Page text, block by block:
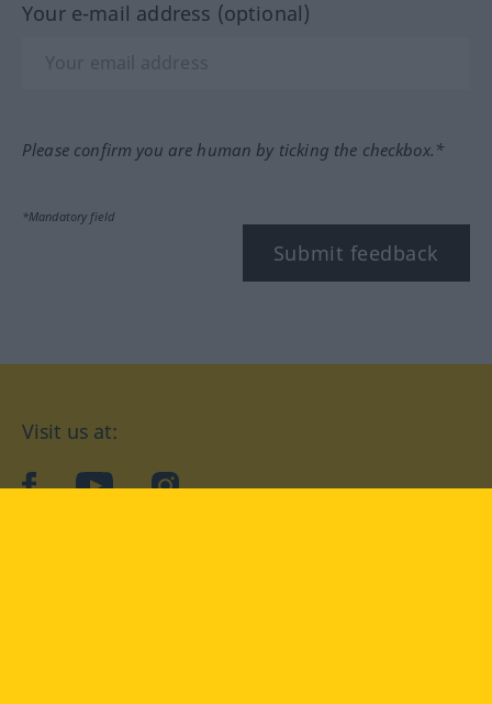
Your e-mail address (optional)
Please confirm you are human by ticking the checkbox.*
*Mandatory field
Submit feedback
Visit us at:
facebookYouTubeInstagram